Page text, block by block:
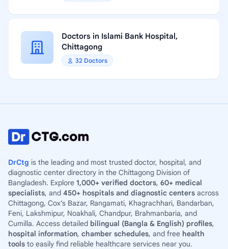
Doctors in Islami Bank Hospital,
Chittagong
32 Doctors
DrCtg is the leading and most trusted doctor, hospital, and
diagnostic center directory in the Chittagong Division of
Bangladesh. Explore 1,000+ verified doctors, 60+ medical
specialists, and 450+ hospitals and diagnostic centers across
Chittagong, Cox’s Bazar, Rangamati, Khagrachhari, Bandarban,
Feni, Lakshmipur, Noakhali, Chandpur, Brahmanbaria, and
Cumilla. Access detailed bilingual (Bangla & English) profiles,
hospital information, chamber schedules, and free health
tools to easily find reliable healthcare services near you.